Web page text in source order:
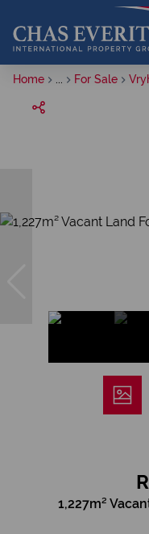
Home For Sale
1,227m²